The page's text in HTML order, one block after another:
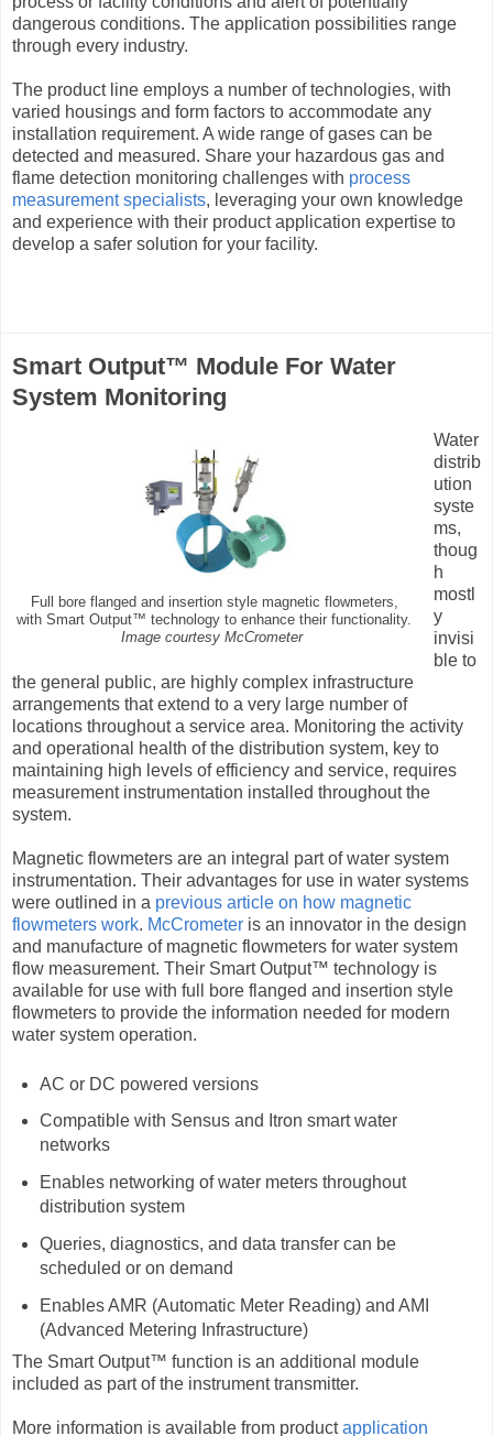
dangerous conditions. The application possibilities range
through every industry.
The product line employs a number of technologies, with
varied housings and form factors to accommodate any
installation requirement. A wide range of gases can be
detected and measured. Share your hazardous gas and
flame detection monitoring challenges with process
measurement specialists, leveraging your own knowledge
and experience with their product application expertise to
develop a safer solution for your facility.
Smart Output™ Module For Water
System Monitoring
Full bore flanged and insertion style magnetic flowmeters,
with Smart Output™ technology to enhance their functionality.
Image courtesy McCrometer
Water
distrib
ution
syste
ms,
thoug
h
mostl
y
invisi
ble to
the general public, are highly complex infrastructure
arrangements that extend to a very large number of
locations throughout a service area. Monitoring the activity
and operational health of the distribution system, key to
maintaining high levels of efficiency and service, requires
measurement instrumentation installed throughout the
system.
Magnetic flowmeters are an integral part of water system
instrumentation. Their advantages for use in water systems
were outlined in a previous article on how magnetic
flowmeters work. McCrometer is an innovator in the design
and manufacture of magnetic flowmeters for water system
flow measurement. Their Smart Output™ technology is
available for use with full bore flanged and insertion style
flowmeters to provide the information needed for modern
water system operation.
AC or DC powered versions
Compatible with Sensus and Itron smart water
networks
Enables networking of water meters throughout
distribution system
Queries, diagnostics, and data transfer can be
scheduled or on demand
Enables AMR (Automatic Meter Reading) and AMI
(Advanced Metering Infrastructure)
The Smart Output™ function is an additional module
included as part of the instrument transmitter.
More information is available from productapplication